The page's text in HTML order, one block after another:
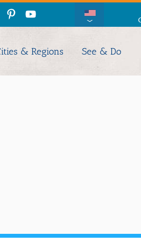
& Regions See & Do